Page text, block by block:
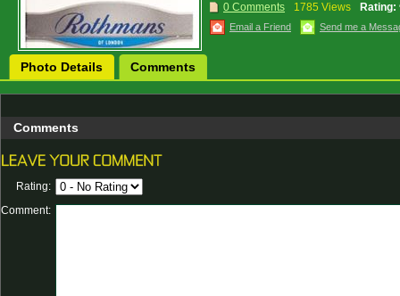
0 Comments
1785 Views Rating:
Email a Friend Send me a
Photo Details Comments
Comments
Rating:
Comment: